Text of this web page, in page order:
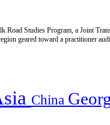
Studies Program, a Joint
geared toward a practitioner
China